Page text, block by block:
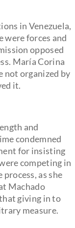
in Venezuela,
forces and
opposed
María Corina
not organized by
it.
and
condemned
for insisting
competing in
as she
Machado
giving in to
measure.